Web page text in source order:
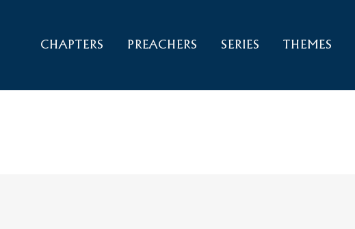
CHAPTERS PREACHERS SERIES THEMES